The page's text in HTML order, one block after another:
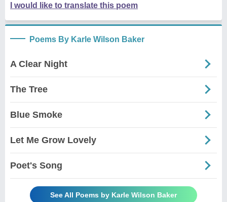
I would like to translate this poem
Poems By Karle Wilson Baker
A Clear Night
The Tree
Blue Smoke
Let Me Grow Lovely
Poet's Song
See All Poems by Karle Wilson Baker